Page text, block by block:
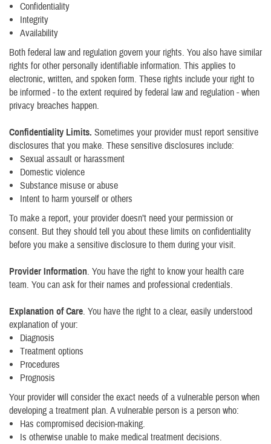
Confidentiality
Integrity
Availability
Both federal law and regulation govern your rights. You also have similar
rights for other personally identifiable information. This applies to
electronic, written, and spoken form. These rights include your right to
be informed - to the extent required by federal law and regulation - when
privacy breaches happen.
Confidentiality Limits. Sometimes your provider must report sensitive
disclosures that you make. These sensitive disclosures include:
Sexual assault or harassment
Domestic violence
Substance misuse or abuse
Intent to harm yourself or others
To make a report, your provider doesn’t need your permission or
consent. But they should tell you about these limits on confidentiality
before you make a sensitive disclosure to them during your visit.
Provider Information. You have the right to know your health care
team. You can ask for their names and professional credentials.
Explanation of Care. You have the right to a clear, easily understood
explanation of your:
Diagnosis
Treatment options
Procedures
Prognosis
Your provider will consider the exact needs of a vulnerable person when
developing a treatment plan. A vulnerable person is a person who:
Has compromised decision-making.
Is otherwise unable to make medical treatment decisions.